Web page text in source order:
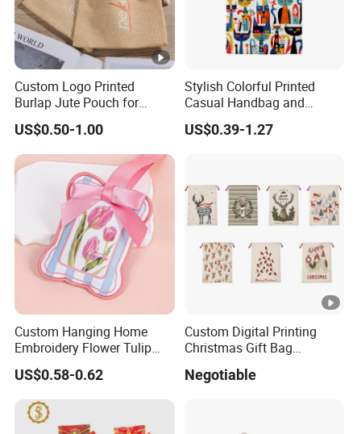
Custom Logo Printed
Burlap Jute Pouch for
Shoes & Clothing Dust
Drawstring Gift Bags for
Textile Packaging
US$0.50-1.00
Stylish Colorful Printed
Casual Handbag and
Backpack Combo
US$0.39-1.27
Custom Hanging Home
Embroidery Flower Tulip
Scented Sachet Woven
Aroma Fragrance Bag with
Ribbon
US$0.58-0.62
Custom Digital Printing
Christmas Gift Bag
Negotiable